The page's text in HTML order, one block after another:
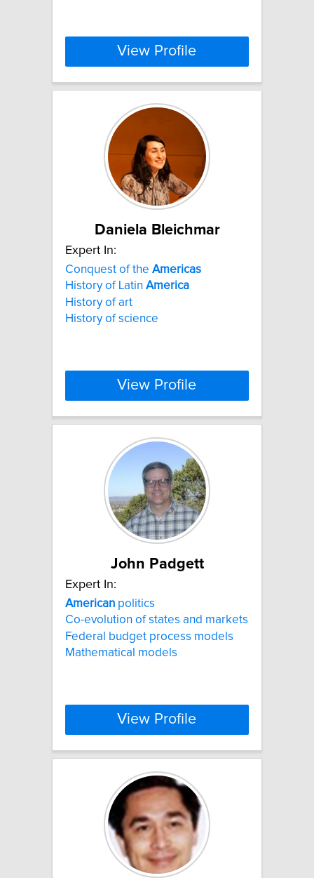
View Profile
Daniela Bleichmar
Expert In:
Conquest of the Americas
History of Latin America
History of art
History of science
View Profile
John Padgett
Expert In:
American politics
Co-evolution of states and markets
Federal budget process models
Mathematical models
View Profile